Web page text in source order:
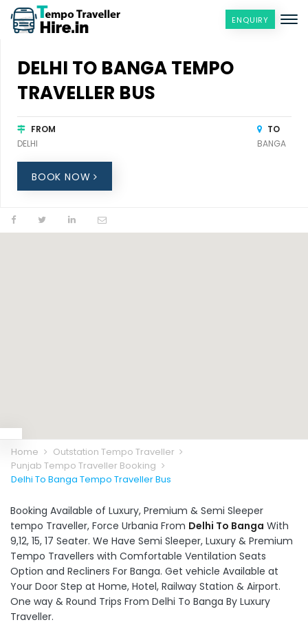
ENQUIRY
DELHI TO BANGA TEMPO
TRAVELLER BUS
FROM
DELHI
TO
BANGA
BOOK NOW
Home
Outstation Tempo Traveller
Punjab Tempo Traveller Booking
Delhi To Banga Tempo Traveller Bus
Booking Available of Luxury, Premium & Semi Sleeper
tempo Traveller, Force Urbania From Delhi To Banga With
9,12, 15, 17 Seater. We Have Semi Sleeper, Luxury & Premium
Tempo Travellers with Comfortable Ventilation Seats
Option and Recliners For Banga. Get vehicle Available at
Your Door Step at Home, Hotel, Railway Station & Airport.
One way & Round Trips From Delhi To Banga By Luxury
Traveller.